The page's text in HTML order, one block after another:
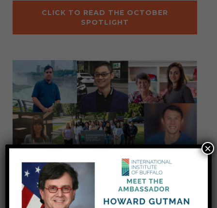
CLICK TO READ THE OCTOBER
SPOTLIGHT
×